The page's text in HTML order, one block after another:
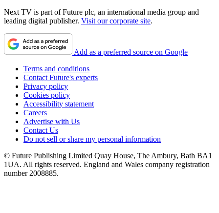
Next TV is part of Future plc, an international media group and
leading digital publisher. Visit our corporate site.
Add as a preferred source on Google
Terms and conditions
Contact Future's experts
Privacy policy
Cookies policy
Accessibility statement
Careers
Advertise with Us
Contact Us
Do not sell or share my personal information
© Future Publishing Limited Quay House, The Ambury, Bath BA1
1UA. All rights reserved. England and Wales company registration
number 2008885.